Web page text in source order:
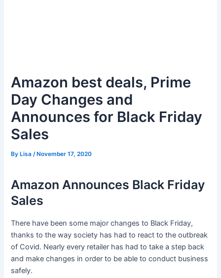
Amazon best deals, Prime
Day Changes and
Announces for Black Friday
Sales
ByLisa /November 17, 2020
Amazon Announces Black Friday
Sales
There have been some major changes to Black Friday,
thanks to the way society has had to react to the outbreak
of Covid. Nearly every retailer has had to take a step back
and make changes in order to be able to conduct business
safely.